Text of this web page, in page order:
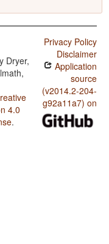
Dryer,
4.0
.
Privacy Policy
Disclaimer
Application
source
(v2014.2-204-
g92a11a7) on